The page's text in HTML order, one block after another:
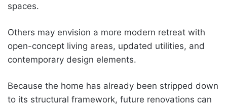
spaces.
Others may envision a more modern retreat with
open-concept living areas, updated utilities, and
contemporary design elements.
Because the home has already been stripped down
to its structural framework, future renovations can